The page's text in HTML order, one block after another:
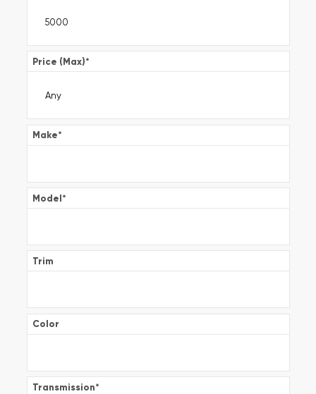
Price (Max)*
Make*
Model*
Trim
Color
Transmission*